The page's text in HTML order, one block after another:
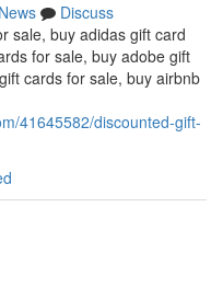
News
Discuss
sale, buy adidas gift card
for sale, buy adobe gift
cards for sale, buy airbnb
41645582/discounted-gift-